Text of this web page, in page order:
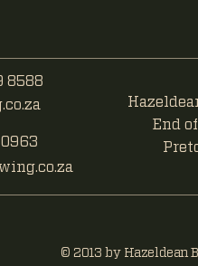
8588
End
© 2013 by Hazeldean